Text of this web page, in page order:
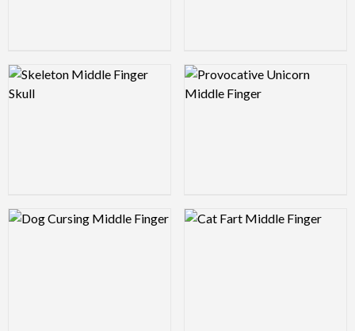
Logo Preview Image Logo Preview Image
Logo Preview Image Logo Preview Image